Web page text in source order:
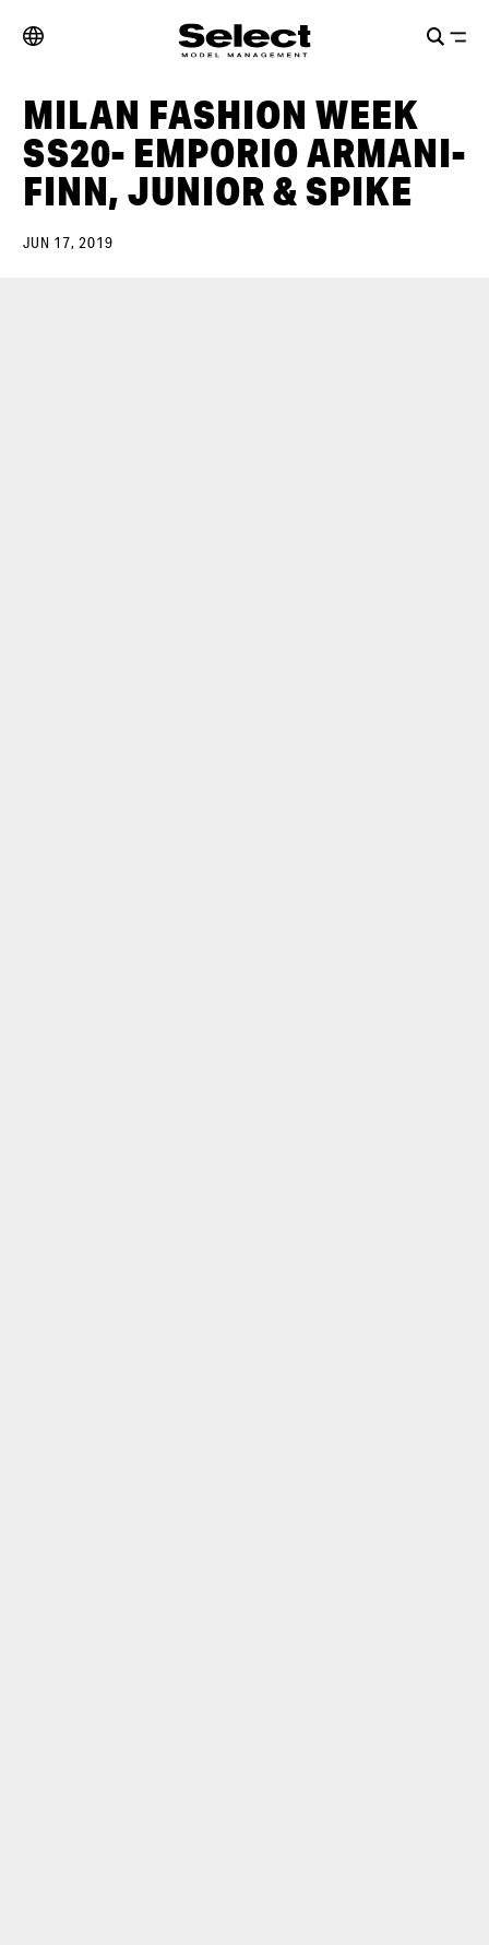
MILAN FASHION WEEK
SS20- EMPORIO ARMANI-
FINN, JUNIOR & SPIKE
JUN 17, 2019